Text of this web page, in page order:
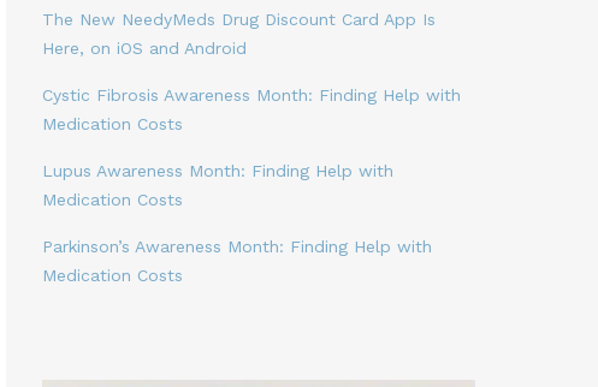
The New NeedyMeds Drug Discount Card App Is
Here, on iOS and Android
Cystic Fibrosis Awareness Month: Finding Help with
Medication Costs
Lupus Awareness Month: Finding Help with
Medication Costs
Parkinson’s Awareness Month: Finding Help with
Medication Costs